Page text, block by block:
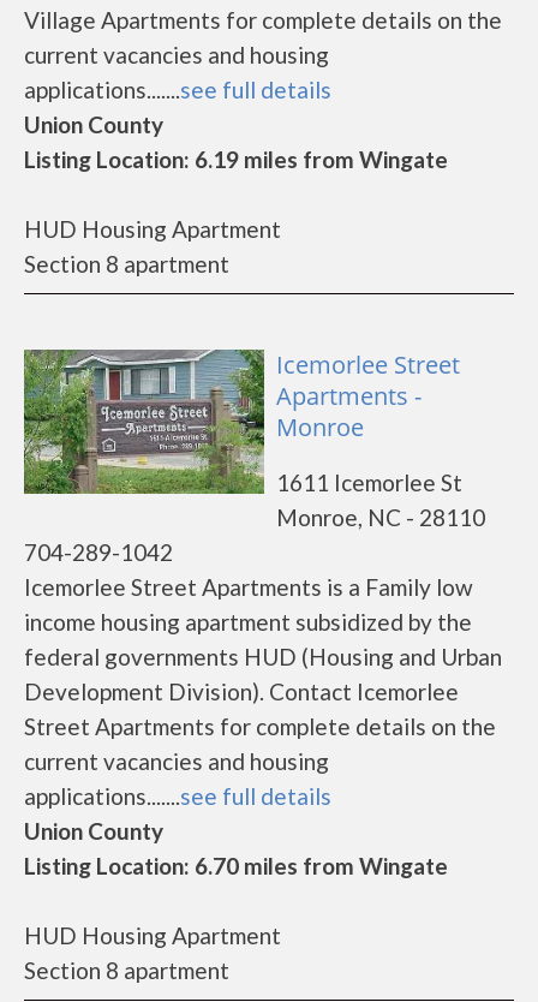
Village Apartments for complete details on the
current vacancies and housing
applications.......see full details
Union County
Listing Location: 6.19 miles from Wingate
HUD Housing Apartment
Section 8 apartment
Icemorlee Street
Apartments -
Monroe
1611 Icemorlee St
Monroe, NC - 28110
704-289-1042
Icemorlee Street Apartments is a Family low
income housing apartment subsidized by the
federal governments HUD (Housing and Urban
Development Division). Contact Icemorlee
Street Apartments for complete details on the
current vacancies and housing
applications.......see full details
Union County
Listing Location: 6.70 miles from Wingate
HUD Housing Apartment
Section 8 apartment